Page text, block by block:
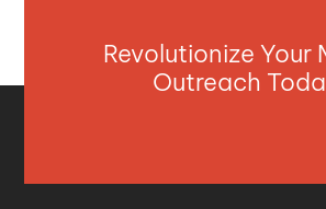
Revolutionize Your
Outreach